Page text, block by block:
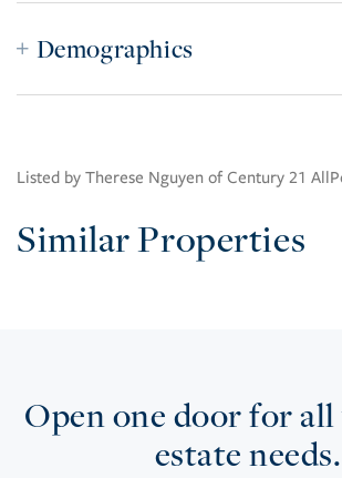
Demographics
Listed by Therese Nguyen of Century 21
Similar Properties
Open one door for
estate needs.